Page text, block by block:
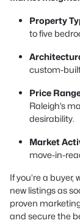
Property
to five
custom-
Price
Raleigh’s
desirability.
Market
move-in-
If you’re a
new listings as
proven
and secure the